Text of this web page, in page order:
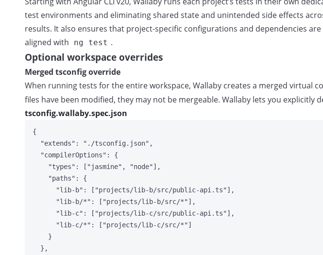
test environments and eliminating shared state and unintended side effects
results. It also ensures that project-specific configurations and dependencies
aligned with
ng test .
Optional workspace overrides
Merged tsconfig override
When running tests for the entire workspace, Wallaby creates a merged virtual
files have been modified, they may not be mergeable. Wallaby lets you explicitly
tsconfig.wallaby.spec.json
{
"extends" : " ./tsconfig.json" ,
"compilerOptions" : {
"types" : [ " jasmine" , "node" ],
"paths" : {
"lib-b" : [ "projects/lib-b/src/public-api.ts" ],
"lib-b/*" : [ "projects/lib-b/src/*" ],
"lib-c" : [ "projects/lib-c/src/public-api.ts" ],
"lib-c/*" : [ "projects/lib-c/src/*" ]
}
},